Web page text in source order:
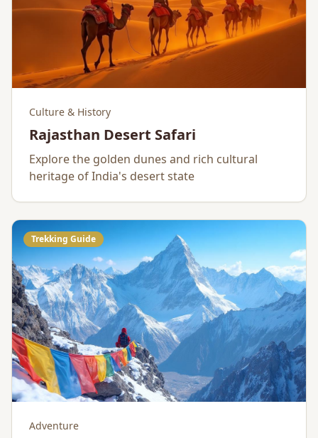
Culture & History
Rajasthan Desert Safari
Explore the golden dunes and rich cultural
heritage of India's desert state
Trekking Guide
Adventure